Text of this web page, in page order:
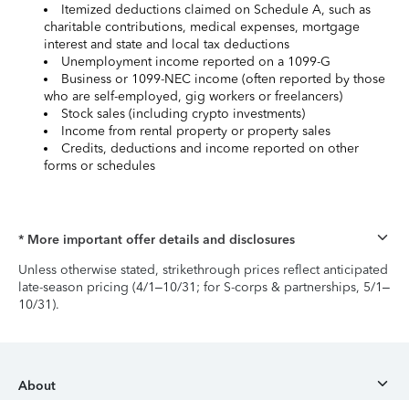
Itemized deductions claimed on Schedule A, such as
charitable contributions, medical expenses, mortgage
interest and state and local tax deductions
Unemployment income reported on a 1099-G
Business or 1099-NEC income (often reported by those
who are self-employed, gig workers or freelancers)
Stock sales (including crypto investments)
Income from rental property or property sales
Credits, deductions and income reported on other
forms or schedules
* More important offer details and disclosures
Unless otherwise stated, strikethrough prices reflect anticipated
late-season pricing (4/1–10/31; for S-corps & partnerships, 5/1–
10/31).
About